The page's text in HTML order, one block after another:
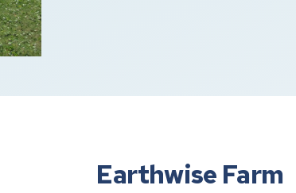
Earthwise Farm